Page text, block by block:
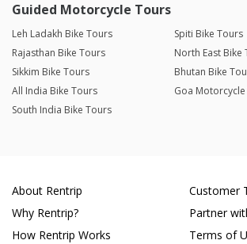
Guided Motorcycle Tours
Leh Ladakh Bike Tours
Spiti Bike Tours
Rajasthan Bike Tours
North East Bike
Sikkim Bike Tours
Bhutan Bike
All India Bike Tours
Goa
South India Bike Tours
About Rentrip
Why Rentrip?
How Rentrip Works
Customer
Partner
Terms of